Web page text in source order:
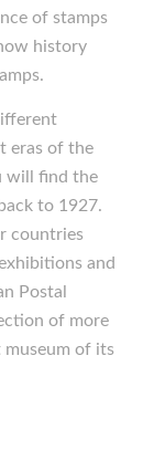
of stamps
history
eras of the
will find the
to 1927.
countries
and
Postal
of more
museum of its